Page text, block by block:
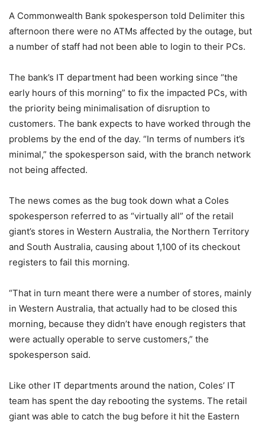
A Commonwealth Bank spokesperson told Delimiter this
afternoon there were no ATMs affected by the outage, but
a number of staff had not been able to login to their PCs.
The bank’s IT department had been working since “the
early hours of this morning” to fix the impacted PCs, with
the priority being minimalisation of disruption to
customers. The bank expects to have worked through the
problems by the end of the day. “In terms of numbers it’s
minimal,” the spokesperson said, with the branch network
not being affected.
The news comes as the bug took down what a Coles
spokesperson referred to as “virtually all” of the retail
giant’s stores in Western Australia, the Northern Territory
and South Australia, causing about 1,100 of its checkout
registers to fail this morning.
“That in turn meant there were a number of stores, mainly
in Western Australia, that actually had to be closed this
morning, because they didn’t have enough registers that
were actually operable to serve customers,” the
spokesperson said.
Like other IT departments around the nation, Coles’ IT
team has spent the day rebooting the systems. The retail
giant was able to catch the bug before it hit the Eastern